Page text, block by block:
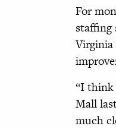
For
staffing
Virginia
“I think
Mall
much